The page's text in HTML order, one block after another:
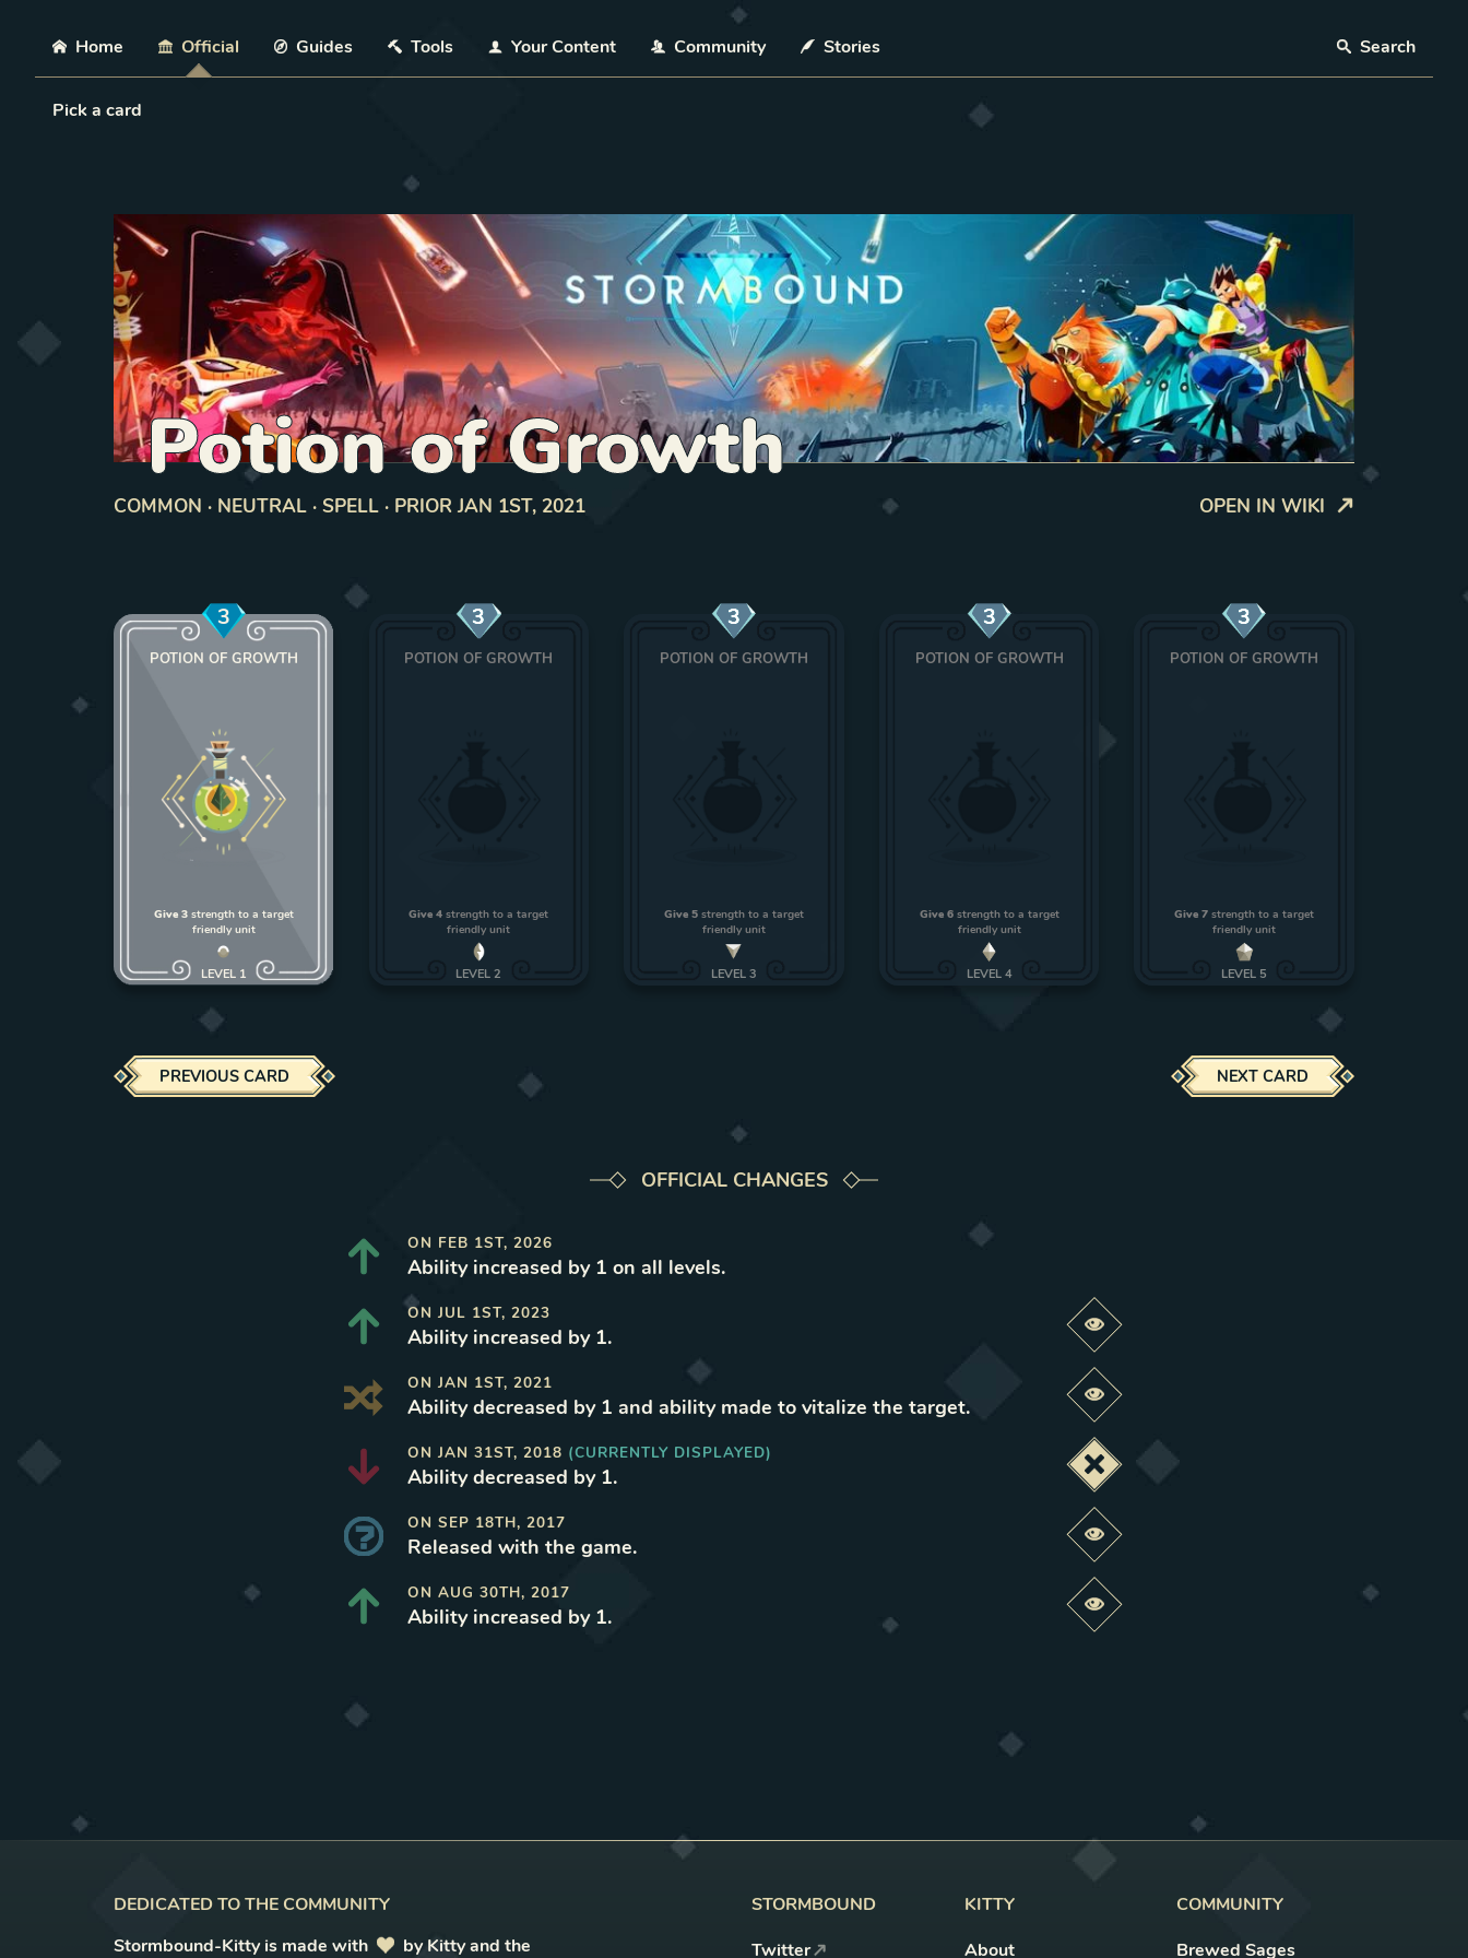
Skip
Home Official Guides Tools Your Content Community Stories Search
Load Card
Pick a card
Potion of Growth
COMMON · NEUTRAL · SPELL · PRIOR JAN 1ST, 2021 OPEN IN WIKI
3
POTION OF GROWTH
Give 3strength to a target
friendly unit
LEVEL 1
3
POTION OF GROWTH
Give 4 strength to a target
friendly unit
LEVEL 2
3
POTION OF GROWTH
Give 5strength to a target
friendly unit
LEVEL 3
3
POTION OF GROWTH
Give 6strength to a target
friendly unit
LEVEL 4
3
POTION OF GROWTH
Give 7 strength to a target
friendly unit
LEVEL 5
PREVIOUS CARD NEXT CARD
OFFICIAL CHANGES
ON FEB 1ST, 2026
Ability increased by 1 on all levels.
ON JUL 1ST, 2023
Ability increased by 1. Preview this change
ON JAN 1ST, 2021
Ability decreased by 1 and ability made to vitalize the target. Preview this change
ON JAN 31ST, 2018 (CURRENTLY DISPLAYED)
Ability decreased by 1. Deactivate this change
ON SEP 18TH, 2017
Released with the game. Preview this change
ON AUG 30TH, 2017
Ability increased by 1. Preview this change
DEDICATED TO THE COMMUNITY
Stormbound-Kitty is made with
love
by Kitty and the
STORMBOUND
Twitter
KITTY
About
COMMUNITY
Brewed Sages